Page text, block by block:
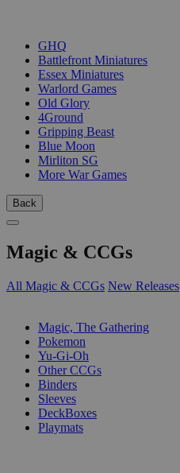
GHQ
Battlefront Miniatures
Essex Miniatures
Warlord Games
Old Glory
4Ground
Gripping Beast
Blue Moon
Mirliton SG
More War Games
Back
Magic & CCGs
All Magic & CCGs New Releases
Magic, The Gathering
Pokemon
Yu-Gi-Oh
Other CCGs
Binders
Sleeves
DeckBoxes
Playmats